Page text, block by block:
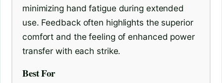
minimizing hand fatigue during extended
use. Feedback often highlights the superior
comfort and the feeling of enhanced power
transfer with each strike.
Best For